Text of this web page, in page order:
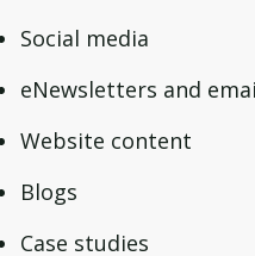
Social media
eNewsletters and
Website content
Blogs
Case studies